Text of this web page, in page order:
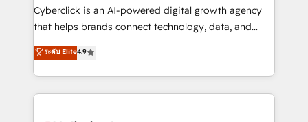
delivered through our proprietary FLAIR framework
for responsible AI adoption. As a HubSpot Elite
we blend strategy, creativity, and technology to help
organisations scale smarter and grow stronger.
Cyberclick is an AI-powered digital growth agency
that helps brands connect technology, data, and
creativity to achieve measurable results. Founded in
Barcelona and operating across Spain, LATAM, and
the UK, we support global companies in building
smarter marketing, sales, and customer success
ระดับ Elite4.9